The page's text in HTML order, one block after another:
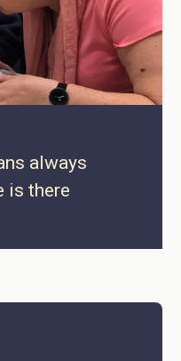
always
is there